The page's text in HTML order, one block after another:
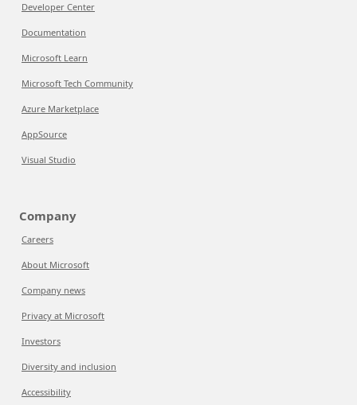
Developer Center
Documentation
Microsoft Learn
Microsoft Tech Community
Azure Marketplace
AppSource
Visual Studio
Company
Careers
About Microsoft
Company news
Privacy at Microsoft
Investors
Diversity and inclusion
Accessibility